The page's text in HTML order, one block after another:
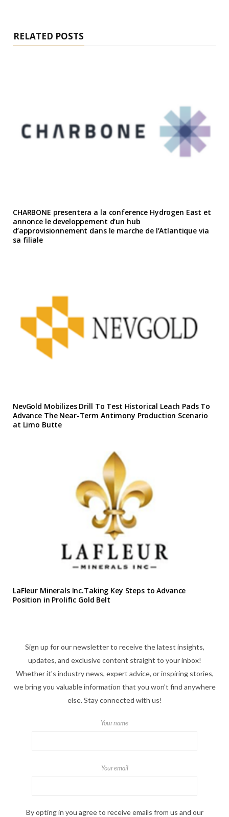
RELATED POSTS
CHARBONE presentera a la conference Hydrogen East et
annonce le developpement d’un hub
d’approvisionnement dans le marche de l’Atlantique via
sa filiale
NevGold Mobilizes Drill To Test Historical Leach Pads To
Advance The Near-Term Antimony Production Scenario
at Limo Butte
LaFleur Minerals Inc.Taking Key Steps to Advance
Position in Prolific Gold Belt
Sign up for our newsletter to receive the latest insights,
updates, and exclusive content straight to your inbox!
Whether it's industry news, expert advice, or inspiring stories,
we bring you valuable information that you won't find anywhere
else. Stay connected with us!
Your name
Your email
By opting in you agree to receive emails from us and our